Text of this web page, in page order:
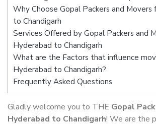
Why Choose Gopal Packers and Movers
to Chandigarh
Services Offered by Gopal Packers and
Hyderabad to Chandigarh
What are the Factors that influence
Hyderabad to Chandigarh?
Frequently Asked Questions
Gladly welcome you to THE Gopal
Hyderabad to Chandigarh! We are the